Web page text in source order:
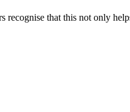
recognise that this not only